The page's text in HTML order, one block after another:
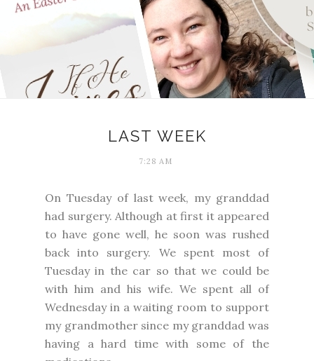
LAST WEEK
7:28 AM
On Tuesday of last week, my granddad
had surgery. Although at first it appeared
to have gone well, he soon was rushed
back into surgery. We spent most of
Tuesday in the car so that we could be
with him and his wife. We spent all of
Wednesday in a waiting room to support
my grandmother since my granddad was
having a hard time with some of the